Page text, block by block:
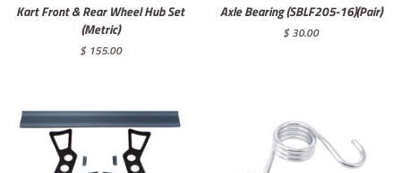
Kart Front & Rear Wheel Hub Set
(Metric)
Regular
$ 155.00
Axle Bearing (SBLF205-16)(Pair)
Regular
$ 30.00